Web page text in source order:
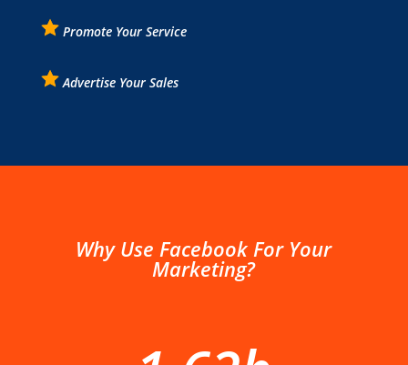
Promote Your Service
Advertise Your Sales
Why Use Facebook For Your
Marketing?